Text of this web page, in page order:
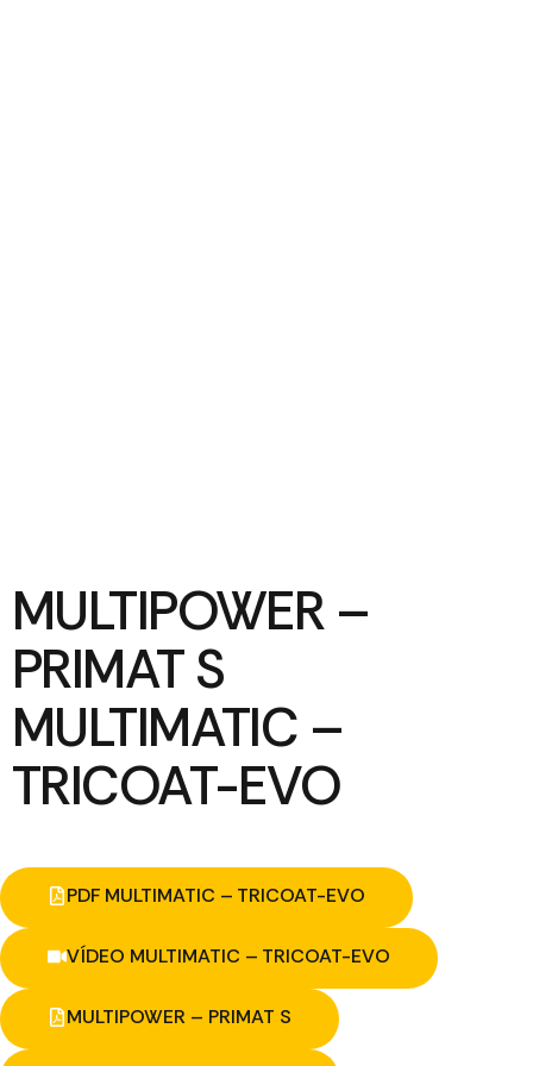
MULTIPOWER –
PRIMAT S
MULTIMATIC –
TRICOAT-EVO
PDF MULTIMATIC – TRICOAT-EVO
VÍDEO MULTIMATIC – TRICOAT-EVO
MULTIPOWER – PRIMAT S